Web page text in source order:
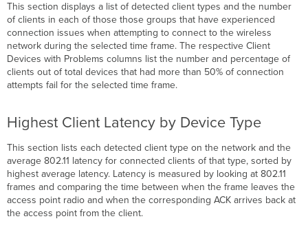
This section displays a list of detected client types and the number
of clients in each of those those groups that have experienced
connection issues when attempting to connect to the wireless
network during the selected time frame. The respective Client
Devices with Problems columns list the number and percentage of
clients out of total devices that had more than 50% of connection
attempts fail for the selected time frame.
Highest Client Latency by Device Type
This section lists each detected client type on the network and the
average 802.11 latency for connected clients of that type, sorted by
highest average latency. Latency is measured by looking at 802.11
frames and comparing the time between when the frame leaves the
access point radio and when the corresponding ACK arrives back at
the access point from the client.